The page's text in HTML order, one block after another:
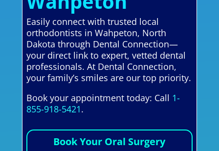
Easily connect with trusted local
orthodontists in Wahpeton, North
Dakota through Dental Connection—
your direct link to expert, vetted dental
professionals. At Dental Connection,
your family’s smiles are our top priority.
Book your appointment today: Call 1-
855-918-5421.
Book Your Oral Surgery